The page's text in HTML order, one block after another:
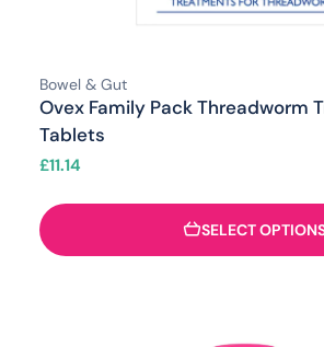
Bowel & Gut
Ovex Family Pack Threadworm
Tablets
£11.14
SELECT